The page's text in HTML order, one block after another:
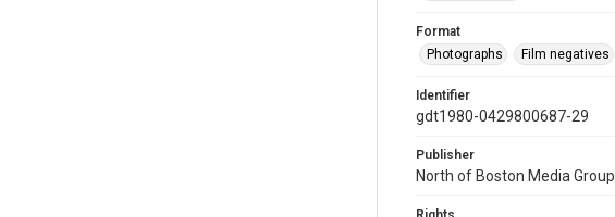
Format
Photographs
Film negatives
Identifier
gdt1980-0429800687-29
Publisher
North of Boston Media Group